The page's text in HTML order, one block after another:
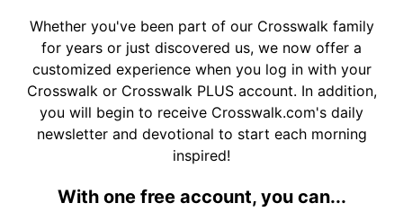
Whether you've been part of our Crosswalk family
for years or just discovered us, we now offer a
customized experience when you log in with your
Crosswalk or Crosswalk PLUS account. In addition,
you will begin to receive Crosswalk.com's daily
newsletter and devotional to start each morning
inspired!
With one free account, you can...